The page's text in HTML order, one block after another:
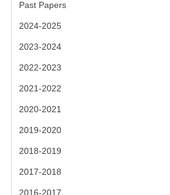
Past Papers
2024-2025
2023-2024
2022-2023
2021-2022
2020-2021
2019-2020
2018-2019
2017-2018
2016-2017